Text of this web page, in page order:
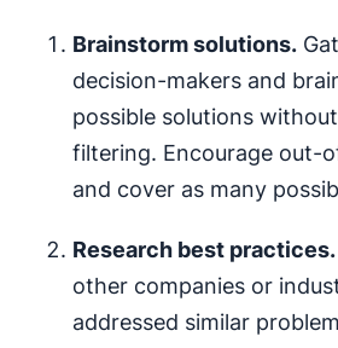
Brainstorm solutions.
decision-makers and
possible solutions
filtering. Encourage out-
and cover as many
Research best practices.
other companies or
addressed similar